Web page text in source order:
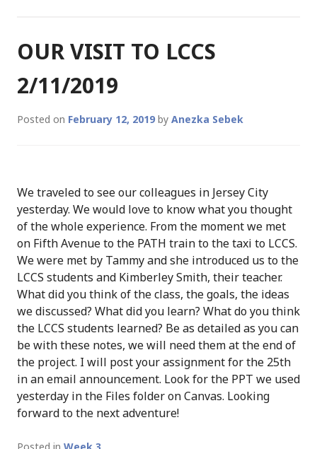
OUR VISIT TO LCCS
2/11/2019
Posted on February 12, 2019 by Anezka Sebek
We traveled to see our colleagues in Jersey City
yesterday. We would love to know what you thought
of the whole experience. From the moment we met
on Fifth Avenue to the PATH train to the taxi to LCCS.
We were met by Tammy and she introduced us to the
LCCS students and Kimberley Smith, their teacher.
What did you think of the class, the goals, the ideas
we discussed? What did you learn? What do you think
the LCCS students learned? Be as detailed as you can
be with these notes, we will need them at the end of
the project. I will post your assignment for the 25th
in an email announcement. Look for the PPT we used
yesterday in the Files folder on Canvas. Looking
forward to the next adventure!